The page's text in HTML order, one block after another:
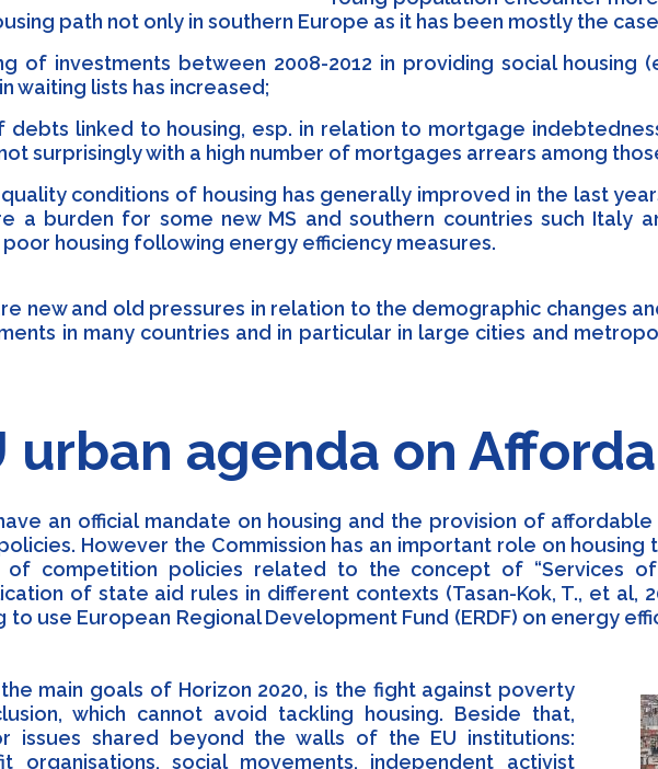
path not only in southern Europe as it has been mostly the
of investments between 2008-2012 in providing social
waiting lists has increased;
debts linked to housing, esp. in relation to mortgage
surprisingly with a high number of mortgages arrears among
conditions of housing has generally improved in the last
a burden for some new MS and southern countries such Italy
housing following energy efficiency measures.
new and old pressures in relation to the demographic changes
in many countries and in particular in large cities and
urban agenda on
an official mandate on housing and the provision of
However the Commission has an important role on housing
competition policies related to the concept of “Services of
of state aid rules in different contexts (Tasan-Kok, T., et al,
to use European Regional Development Fund (ERDF) on energy
main goals of Horizon 2020, is the fight against poverty
which cannot avoid tackling housing. Beside that,
issues shared beyond the walls of the EU institutions:
organisations, social movements, independent activist